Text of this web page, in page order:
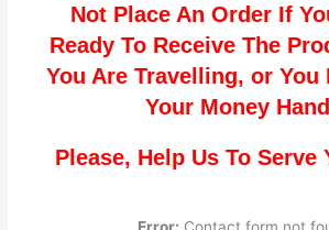
Not Place An Order If
Ready To Receive The
You Are Travelling, or You
Your Money
Please, Help Us To Serve